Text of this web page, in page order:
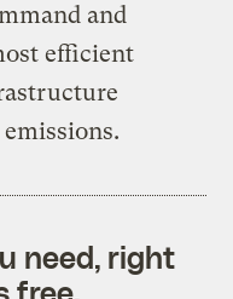
and
efficient
need, right
free.